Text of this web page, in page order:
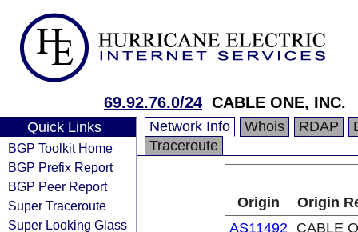
69.92.76.0/24 CABLE ONE, INC.
Quick Links
BGP Toolkit Home
BGP Prefix Report
BGP Peer Report
Super Traceroute
Super Looking Glass
Network Info Whois RDAP
Traceroute
Origin
Origin
AS11492 CABLE